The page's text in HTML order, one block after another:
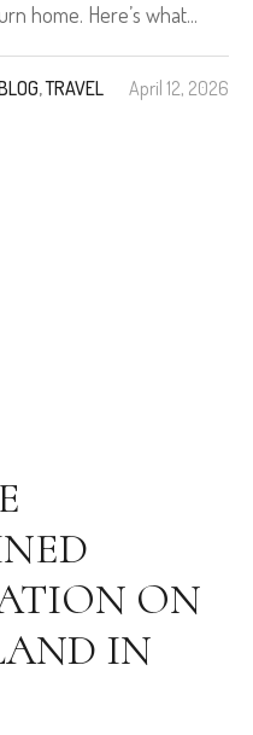
home. Here’s what...
April 12, 2026
,TRAVEL
ON
IN